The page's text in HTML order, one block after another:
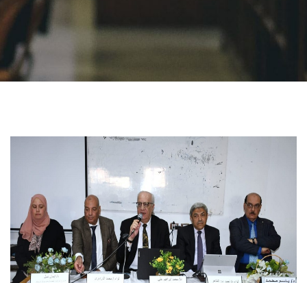
ASU Media
Contact Us
Alumni
Employees